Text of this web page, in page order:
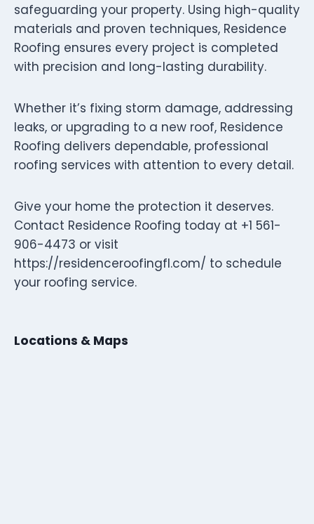
safeguarding your property. Using high-quality
materials and proven techniques, Residence
Roofing ensures every project is completed
with precision and long-lasting durability.
Whether it’s fixing storm damage, addressing
leaks, or upgrading to a new roof, Residence
Roofing delivers dependable, professional
roofing services with attention to every detail.
Give your home the protection it deserves.
Contact Residence Roofing today at +1 561-
906-4473 or visit
https://residenceroofingfl.com/ to schedule
your roofing service.
Locations & Maps